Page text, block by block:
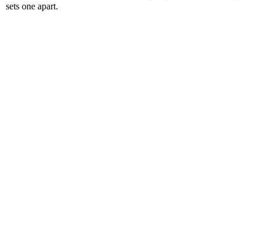
sets one apart.